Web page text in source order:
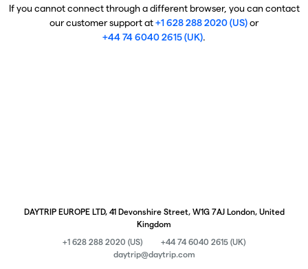
If you cannot connect through a different browser, you can contact
our customer support at+1 628 288 2020 (US)or
+44 74 6040 2615 (UK).
DAYTRIP EUROPE LTD, 41 Devonshire Street, W1G 7AJ London, United
Kingdom
+1 628 288 2020 (US)
+44 74 6040 2615 (UK)
daytrip@daytrip.com